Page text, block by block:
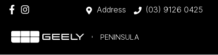
Address (03) 9126 0425
PENINSULA